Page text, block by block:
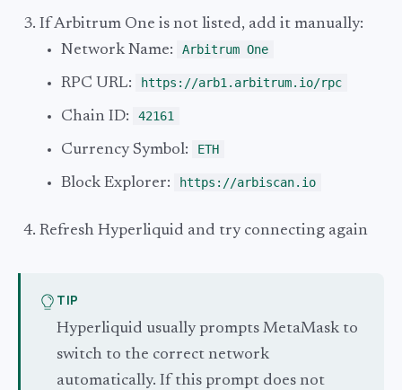
If Arbitrum One is not listed, add it manually:
Network Name:
Arbitrum One
RPC URL: https://arb1.arbitrum.io/rpc
Chain ID: 42161
Currency Symbol: ETH
Block Explorer: https://arbiscan.io
Refresh Hyperliquid and try connecting again
TIP
Hyperliquid usually prompts MetaMask to
switch to the correct network
automatically. If this prompt does not